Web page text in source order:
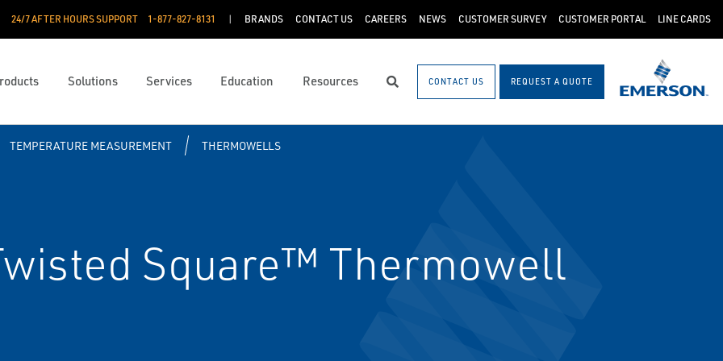
24/7 AFTER HOURS SUPPORT 1-877-827-8131 BRANDS CONTACT US CAREERS NEWS CUSTOMER SURVEY CUSTOMER PORTAL LINE CARDS
Solutions Services Education Resources SearchCONTACT US REQUEST A QUOTE
TEMPERATURE MEASUREMENT THERMOWELLS
Square™ Thermowell